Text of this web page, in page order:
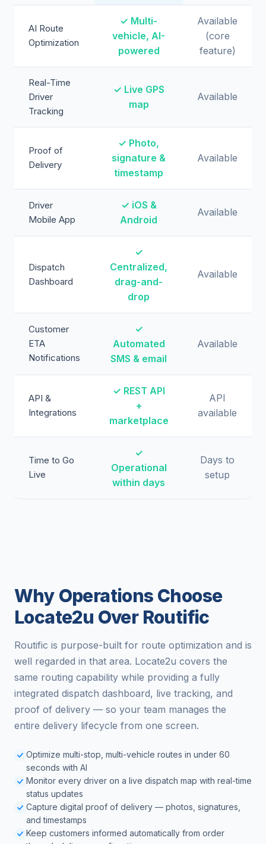
AI Route
Optimization
✓ Multi-
vehicle, AI-
powered
Available
(core
feature)
Real-Time
Driver
Tracking
✓ Live GPS
map
Available
Proof of
Delivery
✓ Photo,
signature &
timestamp
Available
Driver
Mobile App
✓ iOS &
Android
Available
Dispatch
Dashboard
✓
Centralized,
drag-and-
drop
Available
Customer
ETA
Notifications
✓
Automated
SMS & email
Available
API &
Integrations
✓ REST API
+
marketplace
API
available
Time to Go
Live
✓
Operational
within days
Days to
setup
Why Operations Choose
Locate2u Over Routific
Routific is purpose-built for route optimization and is
well regarded in that area. Locate2u covers the
same routing capability while providing a fully
integrated dispatch dashboard, live tracking, and
proof of delivery — so your team manages the
entire delivery lifecycle from one screen.
Optimize multi-stop, multi-vehicle routes in under 60
seconds with AI
Monitor every driver on a live dispatch map with real-time
status updates
Capture digital proof of delivery — photos, signatures,
and timestamps
Keep customers informed automatically from order